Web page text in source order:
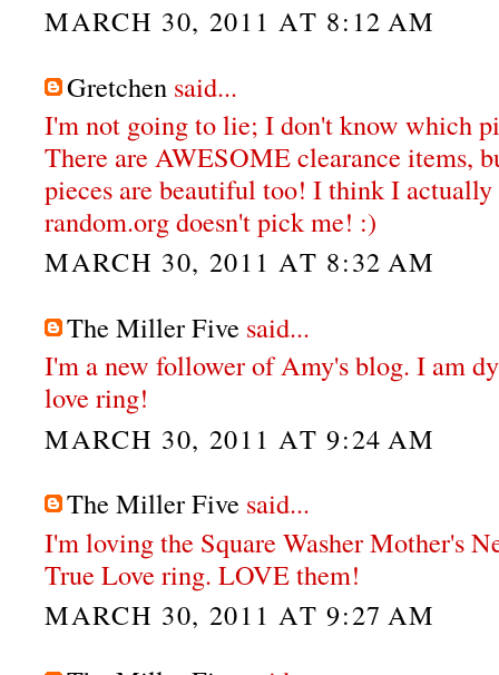
MARCH 30, 2011 AT 8:12 AM
Gretchen said...
I'm not going to lie; I don't know which
There are AWESOME clearance items,
pieces are beautiful too! I think I
random.org doesn't pick me! :)
MARCH 30, 2011 AT 8:32 AM
The Miller Five said...
I'm a new follower of Amy's blog. I am
love ring!
MARCH 30, 2011 AT 9:24 AM
The Miller Five said...
I'm loving the Square Washer Mother's
True Love ring. LOVE them!
MARCH 30, 2011 AT 9:27 AM